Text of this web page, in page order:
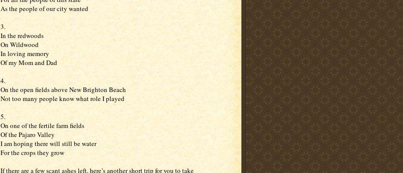
As the people of our city wanted
3.
In the redwoods
On Wildwood
In loving memory
Of my Mom and Dad
4.
On the open fields above New Brighton Beach
Not too many people know what role I played
5.
On one of the fertile farm fields
Of the Pajaro Valley
I am hoping there will still be water
For the crops they grow
If there are a few scant ashes left, here’s another short trip for you to take